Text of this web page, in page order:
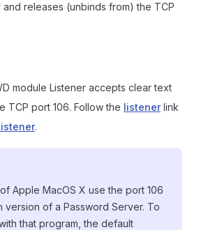
releases (unbinds from) the TCP
module Listener accepts clear text
TCP port 106. Follow the listenerlink
.
Apple MacOS X use the port 106
of a Password Server. To
that program, the default